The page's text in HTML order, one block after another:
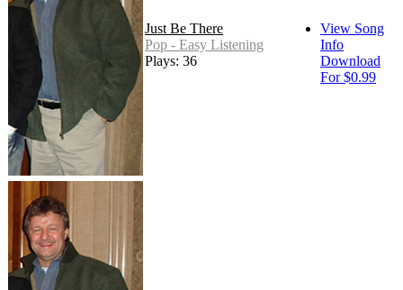
Just Be There
Pop - Easy Listening
Plays: 36
View Song
Info
Download
For $0.99